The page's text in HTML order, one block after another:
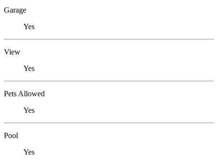
Garage
Yes
View
Yes
Pets Allowed
Yes
Pool
Yes